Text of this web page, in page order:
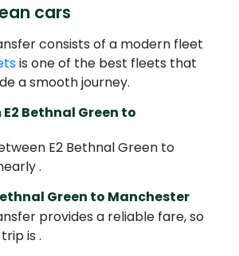
cars
consists of a modern fleet
is one of the best fleets that
a smooth journey.
Bethnal Green to
E2 Bethnal Green to
.
Green to Manchester
provides a reliable fare, so
is .